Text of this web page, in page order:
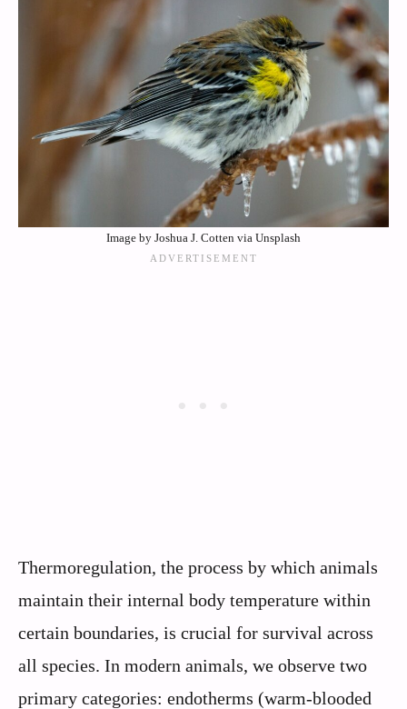
Image by Joshua J. Cotten via Unsplash
Thermoregulation, the process by which animals
maintain their internal body temperature within
certain boundaries, is crucial for survival across
all species. In modern animals, we observe two
primary categories: endotherms (warm-blooded